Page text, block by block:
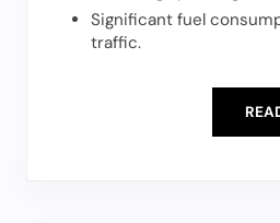
Significant fuel
traffic.